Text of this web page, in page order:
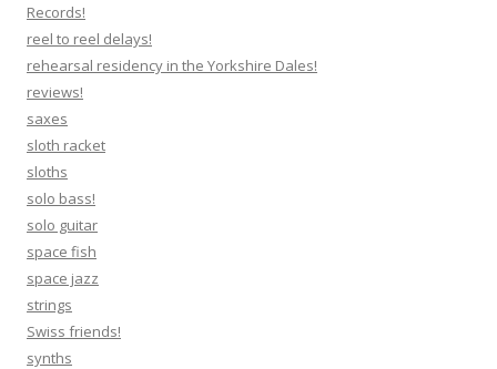
Records!
reel to reel delays!
rehearsal residency in the Yorkshire Dales!
reviews!
saxes
sloth racket
sloths
solo bass!
solo guitar
space fish
space jazz
strings
Swiss friends!
synths